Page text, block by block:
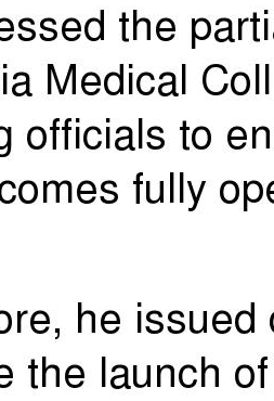
the
Medical
officials to
fully
he issued
the launch